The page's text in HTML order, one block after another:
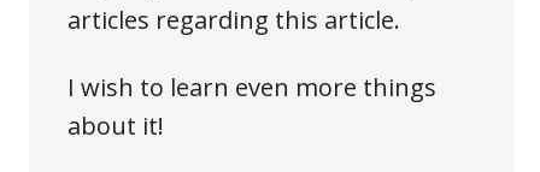
articles regarding this article.
I wish to learn even more things
about it!